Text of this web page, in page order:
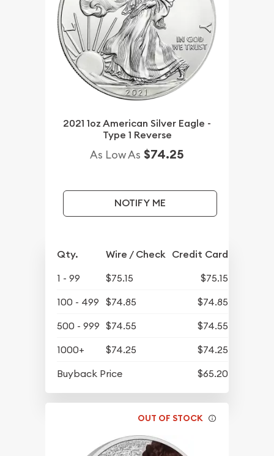
2021 1oz American Silver Eagle -
Type 1 Reverse
As Low As $74.25
NOTIFY ME
Qty. Wire / Check Credit Card
1 - 99 $75.15
$75.15
100 - 499
$74.85
$74.85
500 - 999 $74.55
$74.55
1000+
$74.25
$74.25
Buyback Price
$65.20
OUT OF STOCK